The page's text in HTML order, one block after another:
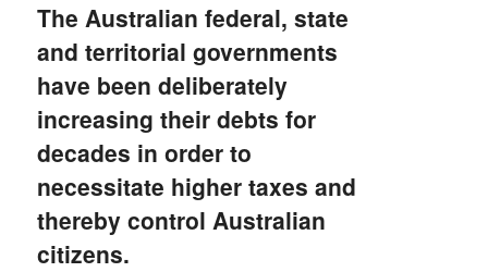
The Australian federal, state
and territorial governments
have been deliberately
increasing their debts for
decades in order to
necessitate higher taxes and
thereby control Australian
citizens.